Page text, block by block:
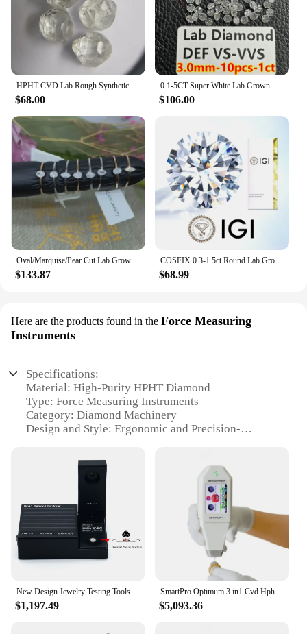
$68.00 $106.00
$133.87
COSFIX 0.3-1.5ct Round Lab Grown Diamond HPHT/CVD IGI Certificate 3EX D/E Color VVS/VS Clarity GIA CertificateDiamond Gems
$68.99
Here are the products found in the Force Measuring
Instruments
Specifications:
Material: High-Purity HPHT Diamond
Type: Force Measuring Instruments
Category: Diamond Machinery
Design and Style: Ergonomic and Precision-
Performance and Property: High Accuracy and
Parts and Accessories: Includes Specialized Tools
and Accessories
Features:
**Unmatched Precision and Reliability**
The hpht diamond machine is a pinnacle of
engineering excellence, designed for the discerning
jeweler and gemologist. The precision-engineered
force measuring instruments are the cornerstone of
$1,197.49
SmartPro Optimum 3 in1 Cvd Hpht Diamond Tester Jewelry Moissanite Testing Machine
$5,093.36